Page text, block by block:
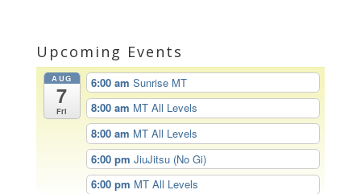
Upcoming Events
AUG
7
Fri
6:00 amSunrise MT
8:00 am MT All Levels
8:00 am MT All Levels
6:00 pmJiuJitsu (No Gi)
6:00 pm MT All Levels